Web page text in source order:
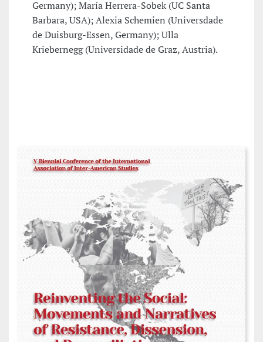
Germany); María Herrera-Sobek (UC Santa
Barbara, USA); Alexia Schemien (Universdade
de Duisburg-Essen, Germany); Ulla
Kriebernegg (Universidade de Graz, Austria).